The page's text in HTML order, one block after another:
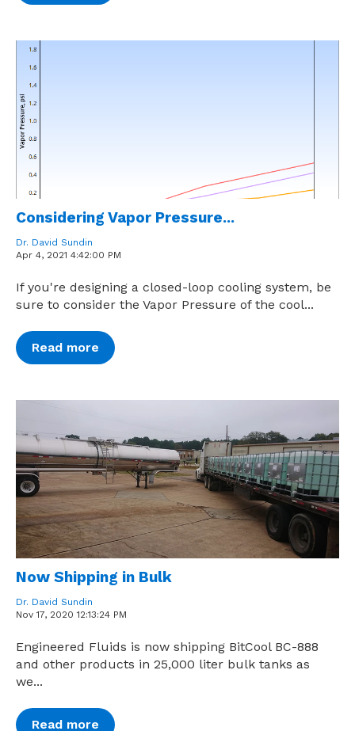
Considering Vapor Pressure...
Dr. David Sundin
Apr 4, 2021 4:42:00 PM
If you're designing a closed-loop cooling system, be
sure to consider the Vapor Pressure of the cool...
Read more
Now Shipping in Bulk
Dr. David Sundin
Nov 17, 2020 12:13:24 PM
Engineered Fluids is now shipping BitCool BC-888
and other products in 25,000 liter bulk tanks as
we...
Read more